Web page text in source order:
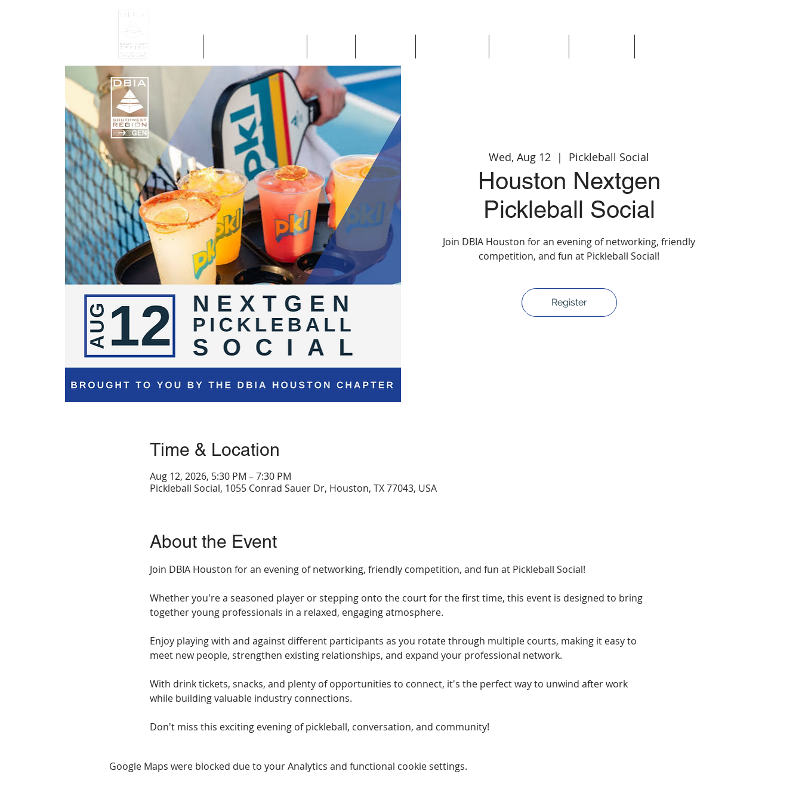
Wed, Aug 12
  |
Pickleball Social
Houston Nextgen
Pickleball Social
Join DBIA Houston for an evening of networking, friendly
competition, and fun at Pickleball Social!
Register
Time & Location
Aug 12, 2026, 5:30 PM – 7:30 PM
Pickleball Social, 1055 Conrad Sauer Dr, Houston, TX 77043, USA
About the Event
Join DBIA Houston for an evening of networking, friendly competition, and fun at Pickleball Social!
Whether you're a seasoned player or stepping onto the court for the first time, this event is designed to bring
together young professionals in a relaxed, engaging atmosphere.
Enjoy playing with and against different participants as you rotate through multiple courts, making it easy to
meet new people, strengthen existing relationships, and expand your professional network.
With drink tickets, snacks, and plenty of opportunities to connect, it's the perfect way to unwind after work
while building valuable industry connections.
Don't miss this exciting evening of pickleball, conversation, and community!
Google Maps were blocked due to your Analytics and functional cookie settings.